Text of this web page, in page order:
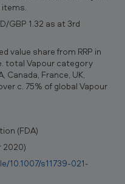
GBP 1.32 as at 3rd
value share from RRP in
total Vapour category
Canada, France, UK,
c. 75% of global Vapour
(FDA)
2020)
10.1007/s11739-021-